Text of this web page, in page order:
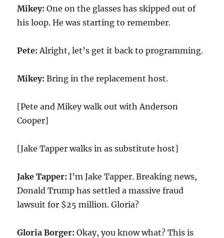
Mikey:One on the glasses has skipped out of
his loop. He was starting to remember.
Pete:Alright, let’s get it back to programming.
Mikey:Bring in the replacement host.
[Pete and Mikey walk out with Anderson
Cooper]
[Jake Tapper walks in as substitute host]
Jake Tapper: I’m Jake Tapper. Breaking news,
Donald Trump has settled a massive fraud
lawsuit for $25 million. Gloria?
Gloria Borger: Okay, you know what? This is